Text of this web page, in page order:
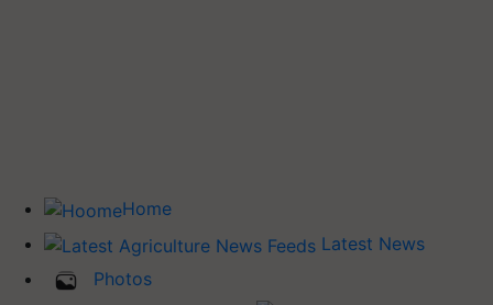
Home
Latest News
Photos